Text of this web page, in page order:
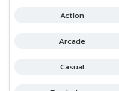
Action
Arcade
Casual